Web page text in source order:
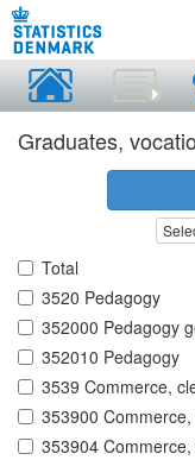
Graduates,
Total
3520 Pedagogy
352000 Pedagogy
352010 Pedagogy
3539 Commerce,
353900
353904